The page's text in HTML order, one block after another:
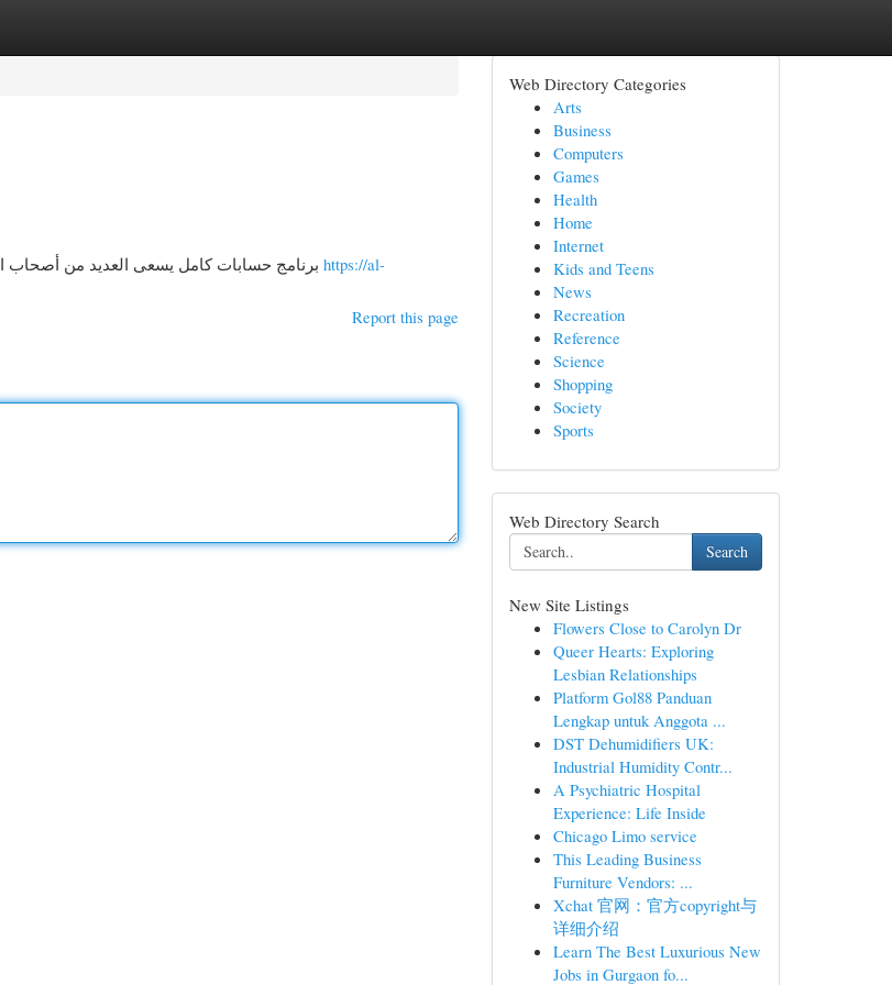
https://al-
Report this page
Web Directory Categories
Arts
Business
Computers
Games
Health
Home
Internet
Kids and Teens
News
Recreation
Reference
Science
Shopping
Society
Sports
Web Directory Search
Search
New Site Listings
Flowers Close to Carolyn Dr
Queer Hearts: Exploring
Lesbian Relationships
Platform Gol88 Panduan
Lengkap untuk Anggota ...
DST Dehumidifiers UK:
Industrial Humidity Contr...
A Psychiatric Hospital
Experience: Life Inside
Chicago Limo service
This Leading Business
Furniture Vendors: ...
Xchat 官网：官方copyright与
详细介绍
Learn The Best Luxurious New
Jobs in Gurgaon fo...